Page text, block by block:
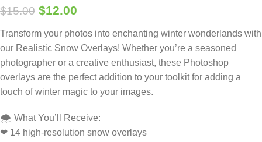
$15.00 $12.00
Transform your photos into enchanting winter wonderlands with
our Realistic Snow Overlays! Whether you’re a seasoned
photographer or a creative enthusiast, these Photoshop
overlays are the perfect addition to your toolkit for adding a
touch of winter magic to your images.
🌨️ What You’ll Receive:
❤ 14 high-resolution snow overlays